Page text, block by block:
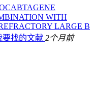
WITH
LARGE B
要找的文献 2个月前